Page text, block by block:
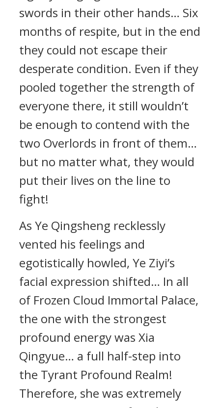
swords in their other hands… Six
months of respite, but in the end
they could not escape their
desperate condition. Even if they
pooled together the strength of
everyone there, it still wouldn’t
be enough to contend with the
two Overlords in front of them…
but no matter what, they would
put their lives on the line to
fight!
As Ye Qingsheng recklessly
vented his feelings and
egotistically howled, Ye Ziyi’s
facial expression shifted… In all
of Frozen Cloud Immortal Palace,
the one with the strongest
profound energy was Xia
Qingyue… a full half-step into
the Tyrant Profound Realm!
Therefore, she was extremely